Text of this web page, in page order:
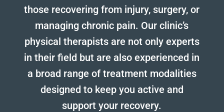
those recovering from injury, surgery, or
managing chronic pain. Our clinic’s
physical therapists are not only experts
in their field but are also experienced in
a broad range of treatment modalities
designed to keep you active and
support your recovery.